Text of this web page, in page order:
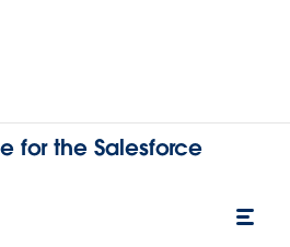
for the Salesforce